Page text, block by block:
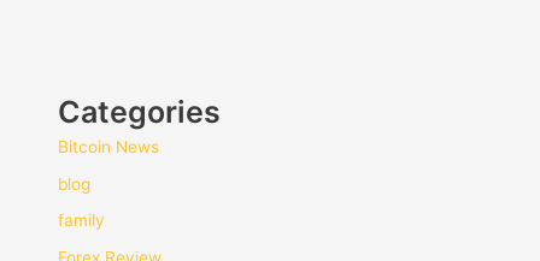
Categories
Bitcoin News
blog
family
Forex Review